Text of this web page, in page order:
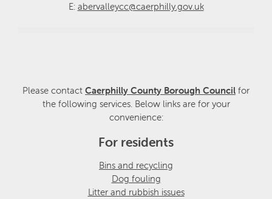
E: abervalleycc@caerphilly.gov.uk
Please contact Caerphilly County Borough Council for
the following services. Below links are for your
convenience:
For residents
Bins and recycling
Dog fouling
Litter and rubbish issues